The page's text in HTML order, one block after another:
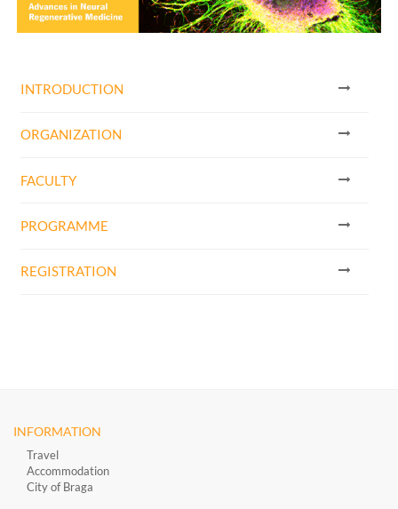
INTRODUCTION
ORGANIZATION
FACULTY
PROGRAMME
REGISTRATION
INFORMATION
Travel
Accommodation
City of Braga